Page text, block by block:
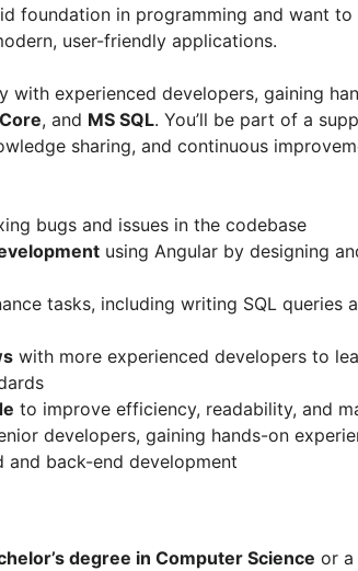
foundation in programming and want
user-friendly applications.
with experienced developers, gaining
, and MS SQL. You’ll be part of a
sharing, and continuous
bugs and issues in the codebase
using Angular by designing
tasks, including writing SQL queries
with more experienced developers to
to improve efficiency, readability, and
developers, gaining hands-on
back-end development
degree in Computer Science or a